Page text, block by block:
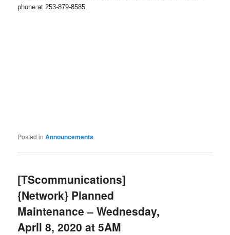
phone at 253-879-8585.
Posted in Announcements
[TScommunications]
{Network} Planned
Maintenance – Wednesday,
April 8, 2020 at 5AM